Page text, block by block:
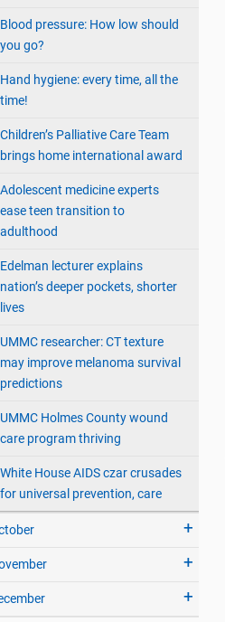
Blood pressure: How low should
you go?
Hand hygiene: every time, all the
time!
Children’s Palliative Care Team
brings home international award
Adolescent medicine experts
ease teen transition to
adulthood
Edelman lecturer explains
nation’s deeper pockets, shorter
lives
UMMC researcher: CT texture
may improve melanoma survival
predictions
UMMC Holmes County wound
care program thriving
White House AIDS czar crusades
for universal prevention, care